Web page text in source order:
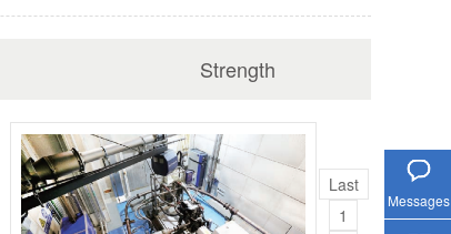
Strength
Last
1
Messages